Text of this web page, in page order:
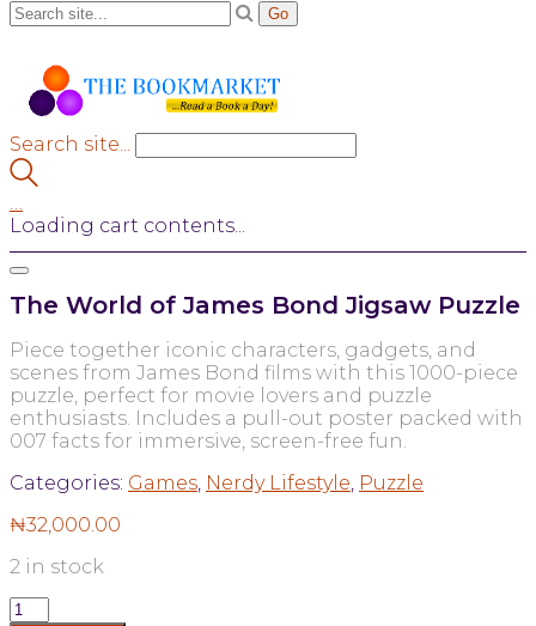
Search site...
…
Loading cart contents...
The World of James Bond Jigsaw Puzzle
Piece together iconic characters, gadgets, and
scenes from James Bond films with this 1000-piece
puzzle, perfect for movie lovers and puzzle
enthusiasts. Includes a pull-out poster packed with
007 facts for immersive, screen-free fun.
Categories: Games, Nerdy Lifestyle, Puzzle
₦32,000.00
2 in stock
The